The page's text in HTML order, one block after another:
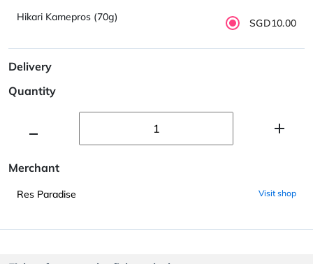
Hikari Kamepros (70g) SGD10.00
Delivery
Quantity
Merchant
Res Paradise Visit shop